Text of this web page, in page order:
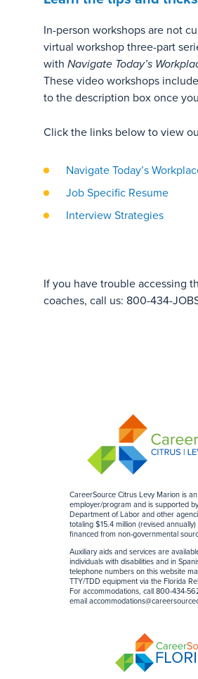
In-person workshops are not
virtual workshop three-part
with Navigate Today’s
These video workshops
to the description box once
Click the links below to view
Navigate Today’s
Job Specific Resume
Interview Strategies
If you have trouble accessing
coaches, call us: 800-434-
CareerSource Citrus Levy Marion is
employer/program and is supported
Department of Labor and other
totaling $15.4 million (revised
financed from non-governmental
Auxiliary aids and services are
individuals with disabilities and in
telephone numbers on this website
TTY/TDD equipment via the Florida
For accommodations, call 800-434-
email